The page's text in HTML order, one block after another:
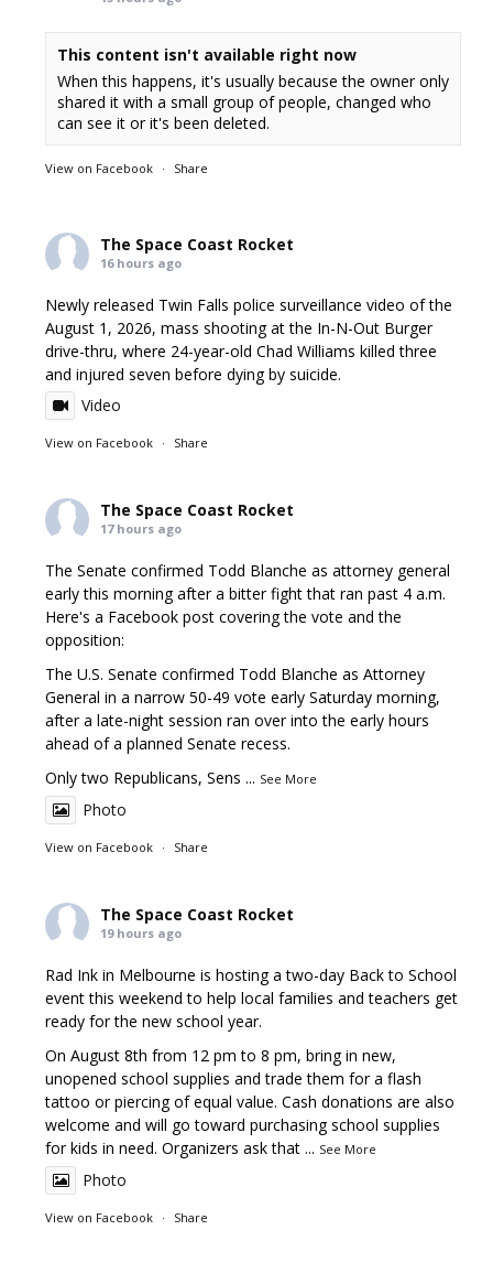
This content isn't available right now
When this happens, it's usually because the owner only
shared it with a small group of people, changed who
can see it or it's been deleted.
View on Facebook · Share
The Space Coast Rocket
16 hours ago
Newly released Twin Falls police surveillance video of the
August 1, 2026, mass shooting at the In-N-Out Burger
drive-thru, where 24-year-old Chad Williams killed three
and injured seven before dying by suicide.
Video
View on Facebook · Share
The Space Coast Rocket
17 hours ago
The Senate confirmed Todd Blanche as attorney general
early this morning after a bitter fight that ran past 4 a.m.
Here's a Facebook post covering the vote and the
opposition:
The U.S. Senate confirmed Todd Blanche as Attorney
General in a narrow 50-49 vote early Saturday morning,
after a late-night session ran over into the early hours
ahead of a planned Senate recess.
Only two Republicans, Sens ... See More
Photo
View on Facebook · Share
The Space Coast Rocket
19 hours ago
Rad Ink in Melbourne is hosting a two-day Back to School
event this weekend to help local families and teachers get
ready for the new school year.
On August 8th from 12 pm to 8 pm, bring in new,
unopened school supplies and trade them for a flash
tattoo or piercing of equal value. Cash donations are also
welcome and will go toward purchasing school supplies
for kids in need. Organizers ask that... See More
Photo
View on Facebook · Share